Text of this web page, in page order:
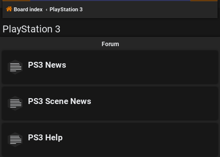
Board index PlayStation 3
PlayStation 3
Forum
PS3 News
PS3 Scene News
PS3 Help